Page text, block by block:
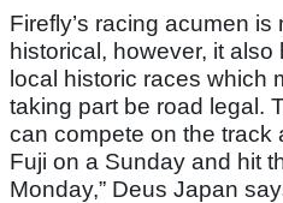
Firefly’s racing acumen
historical, however, it
local historic races which
taking part be road legal.
can compete on the track
Fuji on a Sunday and hit
Monday,” Deus Japan